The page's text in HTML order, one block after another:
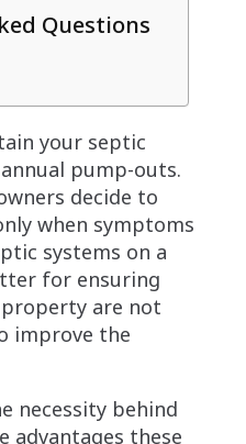
Questions
your septic
pump-outs.
decide to
when symptoms
systems on a
for ensuring
are not
improve the
necessity behind
advantages these